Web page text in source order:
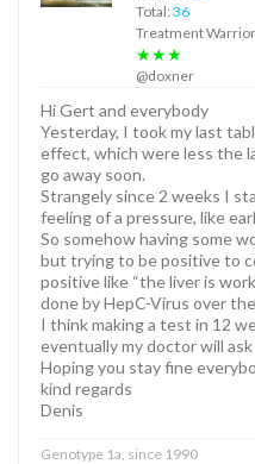
Total: 36
Treatment Warrior
★★★
@doxner
Hi Gert and everybody
Yesterday, I took my last
effect, which were less the
go away soon.
Strangely since 2 weeks I
feeling of a pressure, like
So somehow having some
but trying to be positive to
positive like “the liver is
done by HepC-Virus over
I think making a test in 12
eventually my doctor will
Hoping you stay fine
kind regards
Denis
Genotype 1a, since 1990